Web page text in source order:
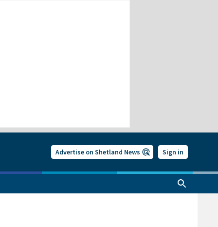
Advertise on Shetland News Sign in